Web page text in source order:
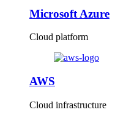
Microsoft Azure
Cloud platform
AWS
Cloud infrastructure